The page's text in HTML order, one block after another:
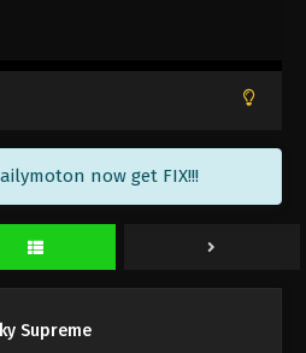
now get FIX!!!
Supreme
the Sky Supreme Episode 75
14, 2022
Sky Supreme Episode 74
the Sky Supreme Episode 74
Sky Supreme Episode 73